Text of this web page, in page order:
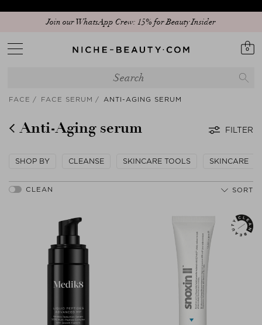
Join our WhatsApp Crew: 15% for Beauty Insider
0
FACE FACE SERUM ANTI-AGING SERUM
Anti-Aging serum FILTER
SHOP BY CLEANSE SKINCARE TOOLS SKINCARE
SORT